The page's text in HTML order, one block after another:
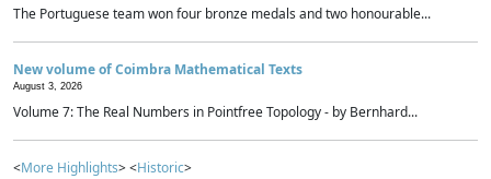
The Portuguese team won four bronze medals and two honourable...
New volume of Coimbra Mathematical Texts
August 3, 2026
Volume 7: The Real Numbers in Pointfree Topology - by Bernhard...
<More Highlights> <Historic>